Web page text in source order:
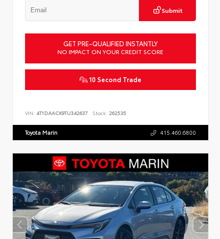
Submit
GET PRE-QUALIFIED INSTANTLY
NO IMPACT ON YOUR CREDIT SCORE
10 Second Trade
VIN: 4T1DAACK9TU342637 Stock: 262535
Toyota Marin 415.460.6800